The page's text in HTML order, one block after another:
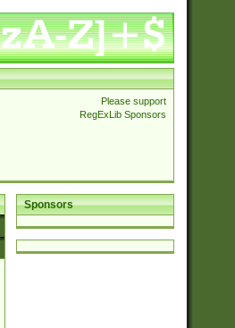
Please support
RegExLib Sponsors
Sponsors